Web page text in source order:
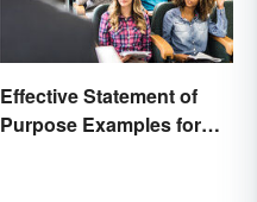
Effective Statement of
Purpose Examples for